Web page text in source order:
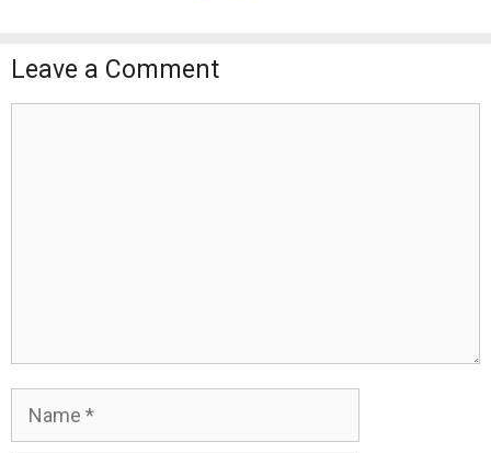
Leave a Comment
Name